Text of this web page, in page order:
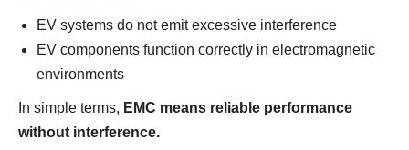
EV systems do not emit excessive interference
EV components function correctly in electromagnetic
environments
In simple terms, EMC means reliable performance
without interference.